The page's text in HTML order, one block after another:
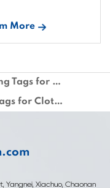
More
Custom Black Kraft Paper Hang Tags for Clothing
Custom Folded Paper Hang Tags for Clothing
Yangnei, Xiachuo, Chaonan